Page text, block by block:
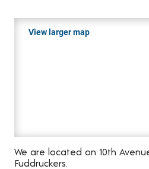
View larger map
We are located on 10th
Fuddruckers.